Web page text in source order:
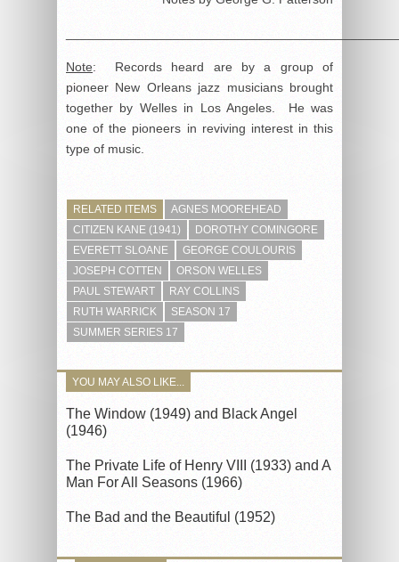
Note: Records heard are by a group of
pioneer New Orleans jazz musicians brought
together by Welles in Los Angeles. He was
one of the pioneers in reviving interest in this
type of music.
RELATED ITEMS
AGNES MOOREHEAD
CITIZEN KANE (1941)
DOROTHY COMINGORE
EVERETT SLOANE
GEORGE COULOURIS
JOSEPH COTTEN
ORSON WELLES
PAUL STEWART
RAY COLLINS
RUTH WARRICK
SEASON 17
SUMMER SERIES 17
YOU MAY ALSO LIKE...
The Window (1949) and Black Angel
(1946)
The Private Life of Henry VIII (1933) and A
Man For All Seasons (1966)
The Bad and the Beautiful (1952)